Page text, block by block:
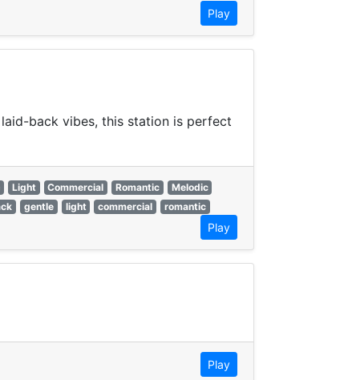
Play
back vibes, this station is perfect
Light Commercial Romantic
Melodic
gentle light commercial
romantic
Play
Play